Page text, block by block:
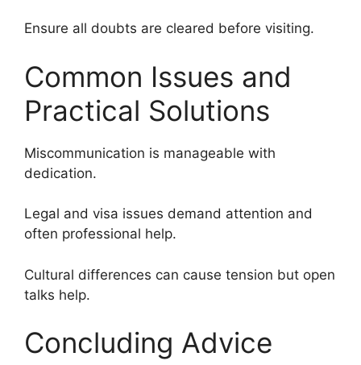
Ensure all doubts are cleared before visiting.
Common Issues and
Practical Solutions
Miscommunication is manageable with
dedication.
Legal and visa issues demand attention and
often professional help.
Cultural differences can cause tension but open
talks help.
Concluding Advice